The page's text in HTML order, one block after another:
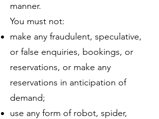
manner.
You must not:
make any fraudulent, speculative,
or false enquiries, bookings, or
reservations, or make any
reservations in anticipation of
demand;
use any form of robot, spider,